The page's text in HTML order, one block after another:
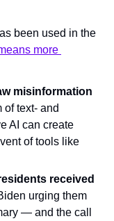
been used in the
more
misinformation
of text- and
AI can create
urging them
— and the call